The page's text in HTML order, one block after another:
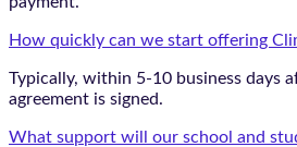
How quickly can we start offering
Typically, within 5-10 business days
agreement is signed.
What support will our school and